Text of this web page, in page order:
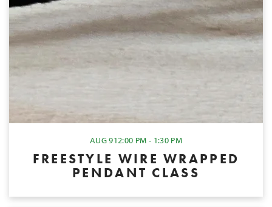
AUG 912:00 PM - 1:30 PM
FREESTYLE WIRE WRAPPED
PENDANT CLASS